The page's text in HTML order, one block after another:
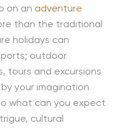
on an adventure
than the traditional
holidays can
outdoor
tours and excursions
your imagination
what can you expect
cultural